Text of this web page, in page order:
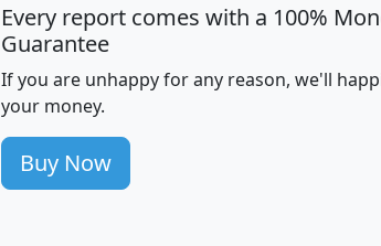
705 $87,652
260 $59,125
Every report comes with a 100%
Guarantee
If you are unhappy for any reason, we'll
your money.
Buy Now